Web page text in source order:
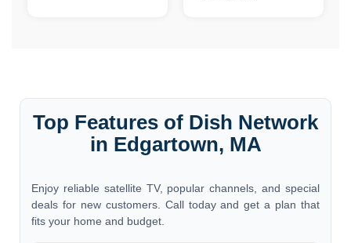
Top Features of Dish Network
in Edgartown, MA
Enjoy reliable satellite TV, popular channels, and special
deals for new customers. Call today and get a plan that
fits your home and budget.